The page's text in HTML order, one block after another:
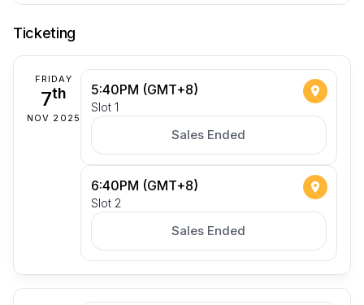
Ticketing
FRIDAY
7th
NOV 2025
5:40PM (GMT+8)
Slot 1
Sales Ended
6:40PM (GMT+8)
Slot 2
Sales Ended